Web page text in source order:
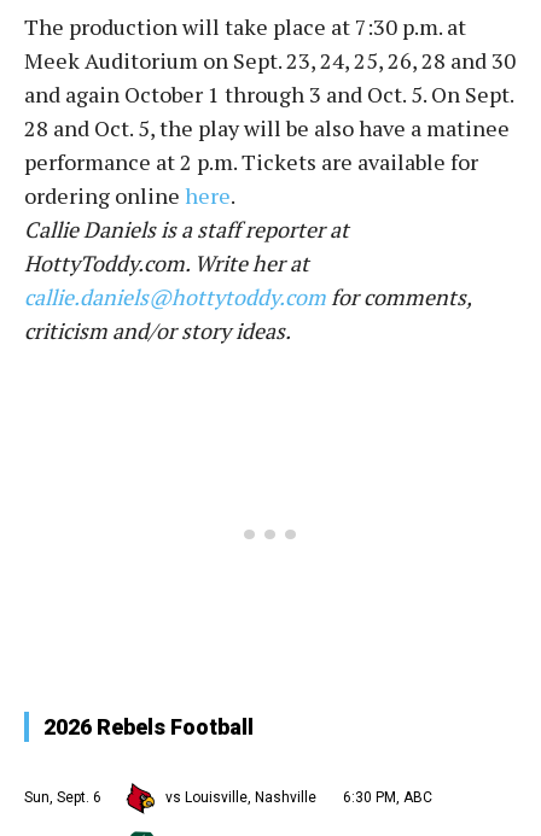
The production will take place at 7:30 p.m. at
Meek Auditorium on Sept. 23, 24, 25, 26, 28 and 30
and again October 1 through 3 and Oct. 5. On Sept.
28 and Oct. 5, the play will be also have a matinee
performance at 2 p.m. Tickets are available for
ordering online here.
Callie Daniels is a staff reporter at
HottyToddy.com. Write her at
callie.daniels@hottytoddy.com for comments,
criticism and/or story ideas.
2026 Rebels Football
Sun, Sept. 6 vs Louisville, Nashville 6:30 PM, ABC